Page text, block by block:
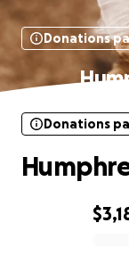
Donations
Donations